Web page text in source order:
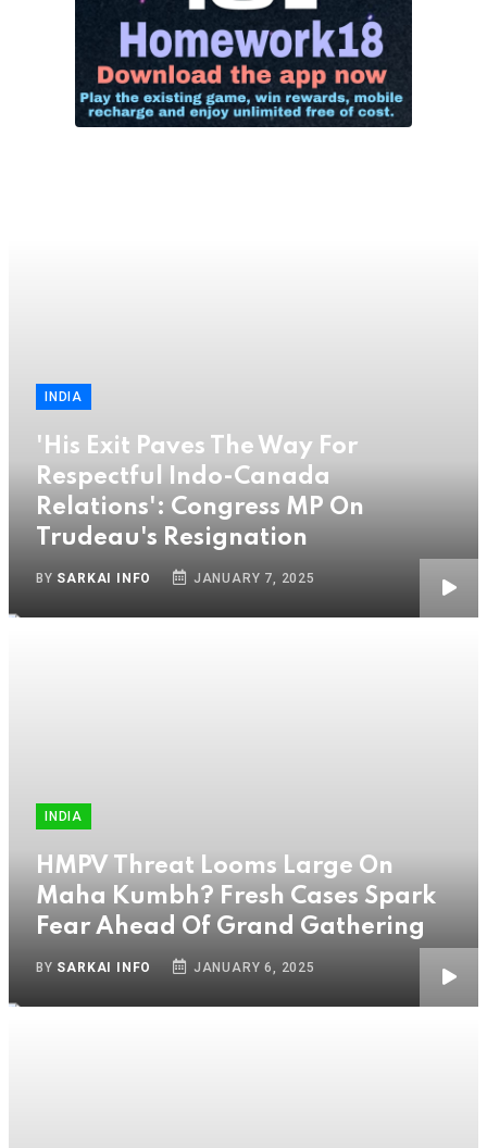
INDIA
'His Exit Paves The Way For
Respectful Indo-Canada
Relations': Congress MP On
Trudeau's Resignation
BY SARKAI INFO JANUARY 7, 2025
INDIA
HMPV Threat Looms Large On
Maha Kumbh? Fresh Cases Spark
Fear Ahead Of Grand Gathering
BY SARKAI INFO JANUARY 6, 2025